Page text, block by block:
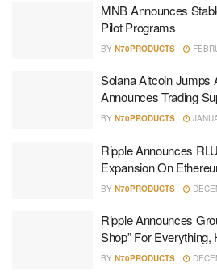
MNB Announces
Pilot Programs
BY N70PRODUCTS
Solana Altcoin Jumps
Announces Trading
BY N70PRODUCTS
Ripple Announces
Expansion On
BY N70PRODUCTS
Ripple Announces
Shop” For Everything,
BY N70PRODUCTS